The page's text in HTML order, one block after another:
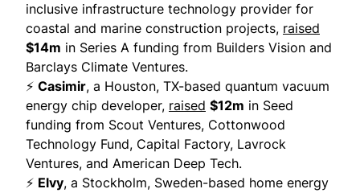
inclusive infrastructure technology provider for
coastal and marine construction projects, raised
$14m in Series A funding from Builders Vision and
Barclays Climate Ventures.
⚡ Casimir, a Houston, TX-based quantum vacuum
energy chip developer, raised $12m in Seed
funding from Scout Ventures, Cottonwood
Technology Fund, Capital Factory, Lavrock
Ventures, and American Deep Tech.
⚡ Elvy, a Stockholm, Sweden-based home energy